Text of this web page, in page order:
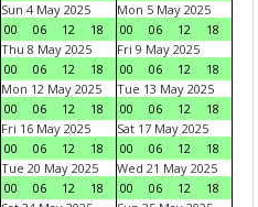
Sun 4 May 2025
00
06 12 18
Mon 5 May 2025
00
06 12
18
Thu 8 May 2025
00
06 12 18
Fri 9 May 2025
00
06 12
18
Mon 12 May 2025
00
06 12 18
Tue 13 May 2025
00
06 12
18
Fri 16 May 2025
00
06 12 18
Sat 17 May 2025
00
06 12
18
Tue 20 May 2025
00
06 12 18
Wed 21 May 2025
00
06 12
18